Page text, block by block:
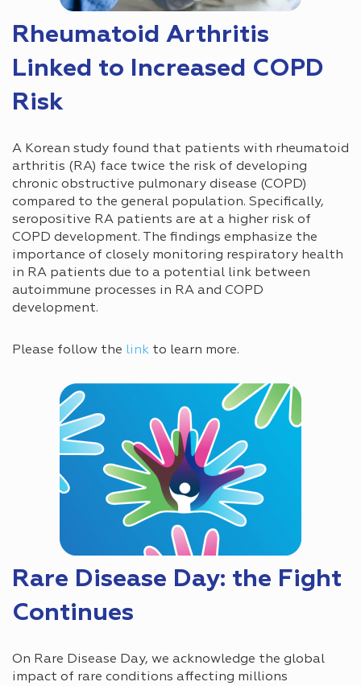
Rheumatoid Arthritis
Linked to Increased COPD
Risk
A Korean study found that patients with rheumatoid
arthritis (RA) face twice the risk of developing
chronic obstructive pulmonary disease (COPD)
compared to the general population. Specifically,
seropositive RA patients are at a higher risk of
COPD development. The findings emphasize the
importance of closely monitoring respiratory health
in RA patients due to a potential link between
autoimmune processes in RA and COPD
development.
Please follow the link to learn more.
Rare Disease Day: the Fight
Continues
On Rare Disease Day, we acknowledge the global
impact of rare conditions affecting millions